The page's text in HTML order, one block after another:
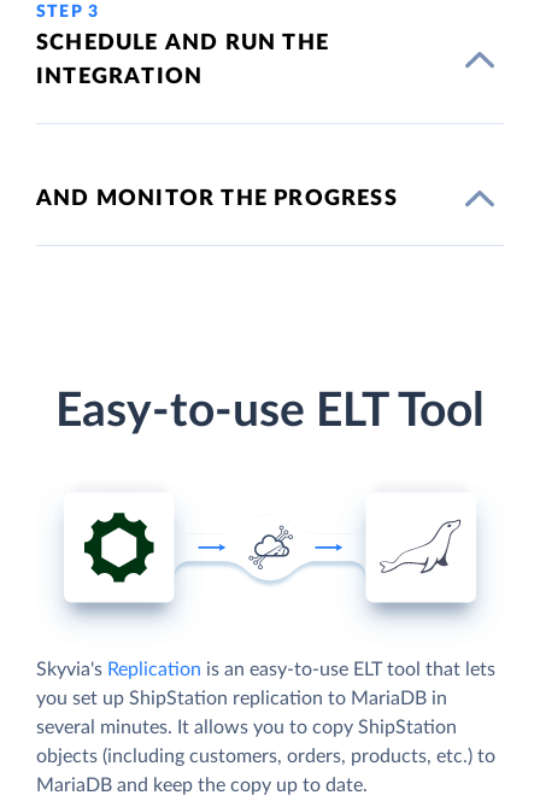
STEP 3
SCHEDULE AND RUN THE
INTEGRATION
AND MONITOR THE PROGRESS
Easy-to-use ELT Tool
Skyvia's Replication is an easy-to-use ELT tool that lets
you set up ShipStation replication to MariaDB in
several minutes. It allows you to copy ShipStation
objects (including customers, orders, products, etc.) to
MariaDB and keep the copy up to date.